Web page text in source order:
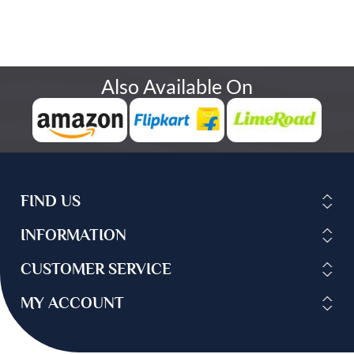
Also Available On
FIND US
INFORMATION
CUSTOMER SERVICE
MY ACCOUNT